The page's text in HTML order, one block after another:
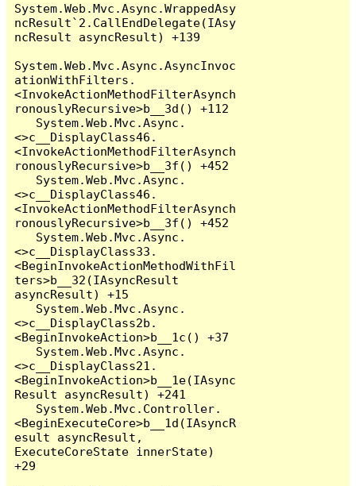
System.Web.Mvc.Async.WrappedAsy
ncResult`2.CallEndDelegate(IAsy
ncResult asyncResult) +139
System.Web.Mvc.Async.AsyncInvoc
ationWithFilters.
<InvokeActionMethodFilterAsynch
ronouslyRecursive>b__3d() +112
<>c__DisplayClass46.
<InvokeActionMethodFilterAsynch
ronouslyRecursive>b__3f() +452
<>c__DisplayClass46.
<InvokeActionMethodFilterAsynch
ronouslyRecursive>b__3f() +452
<>c__DisplayClass33.
<BeginInvokeActionMethodWithFil
ters>b__32(IAsyncResult
asyncResult) +15
<>c__DisplayClass2b.
<BeginInvokeAction>b__1c() +37
<>c__DisplayClass21.
<BeginInvokeAction>b__1e(IAsync
Result asyncResult) +241
<BeginExecuteCore>b__1d(IAsyncR
esult asyncResult,
ExecuteCoreState innerState)
+29